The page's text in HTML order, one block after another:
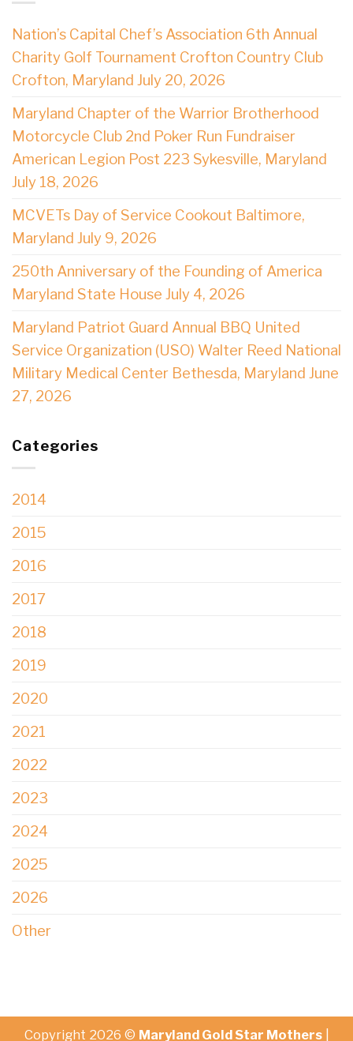
Nation’s Capital Chef’s Association 6th Annual
Charity Golf Tournament Crofton Country Club
Crofton, Maryland July 20, 2026
Maryland Chapter of the Warrior Brotherhood
Motorcycle Club 2nd Poker Run Fundraiser
American Legion Post 223 Sykesville, Maryland
July 18, 2026
MCVETs Day of Service Cookout Baltimore,
Maryland July 9, 2026
250th Anniversary of the Founding of America
Maryland State House July 4, 2026
Maryland Patriot Guard Annual BBQ United
Service Organization (USO) Walter Reed National
Military Medical Center Bethesda, Maryland June
27, 2026
Categories
2014
2015
2016
2017
2018
2019
2020
2021
2022
2023
2024
2025
2026
Other
Copyright 2026 © Maryland Gold Star Mothers|